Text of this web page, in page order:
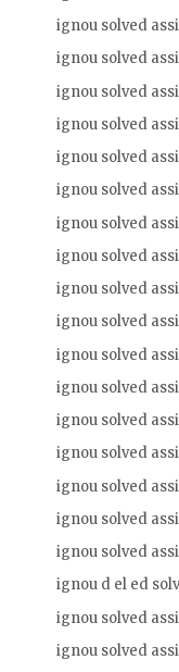
ignou solved
ignou solved
ignou solved
ignou solved
ignou solved
ignou solved
ignou solved
ignou solved
ignou solved
ignou solved
ignou solved
ignou solved
ignou solved
ignou solved
ignou solved
ignou solved
ignou solved
ignou d el ed
ignou solved
ignou solved